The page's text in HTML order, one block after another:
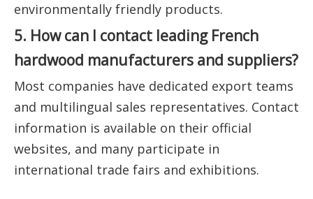
environmentally friendly products.
5. How can I contact leading French
hardwood manufacturers and suppliers?
Most companies have dedicated export teams
and multilingual sales representatives. Contact
information is available on their official
websites, and many participate in
international trade fairs and exhibitions.